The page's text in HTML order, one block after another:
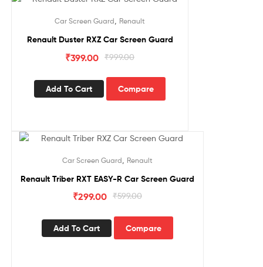
Car Screen Guard Renault
Renault Duster RXZ Car Screen Guard
₹999.00
₹399.00
Add To Cart Compare
Car Screen Guard Renault
Renault Triber RXT EASY-R Car Screen Guard
₹599.00
₹299.00
Add To Cart Compare